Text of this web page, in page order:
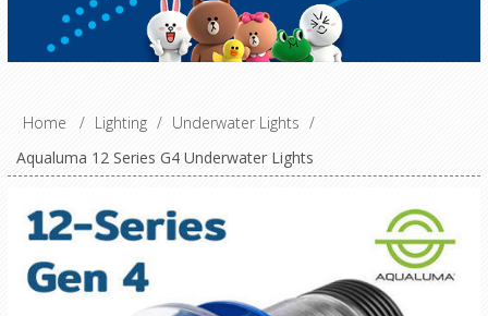
Home / Lighting / Underwater Lights /
Aqualuma 12 Series G4 Underwater Lights